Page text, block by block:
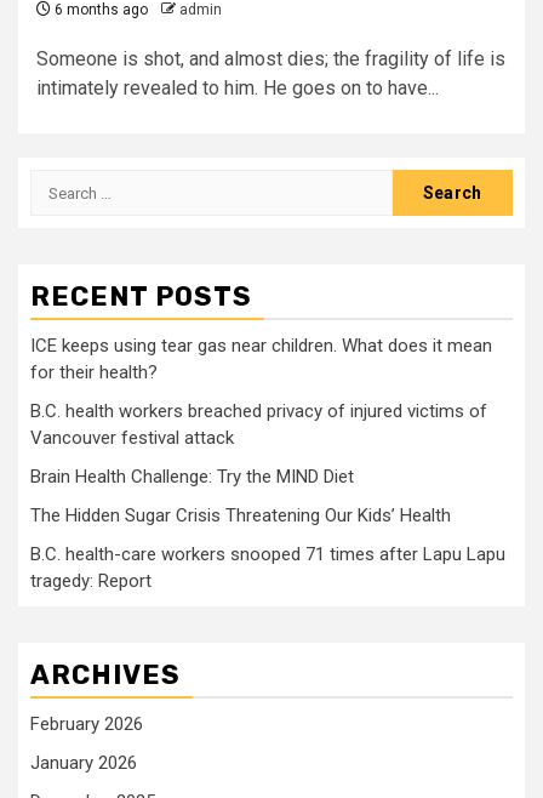
6 months ago admin
Someone is shot, and almost dies; the fragility of life is
intimately revealed to him. He goes on to have...
Search
RECENT POSTS
ICE keeps using tear gas near children. What does it mean
for their health?
B.C. health workers breached privacy of injured victims of
Vancouver festival attack
Brain Health Challenge: Try the MIND Diet
The Hidden Sugar Crisis Threatening Our Kids’ Health
B.C. health-care workers snooped 71 times after Lapu Lapu
tragedy: Report
ARCHIVES
February 2026
January 2026